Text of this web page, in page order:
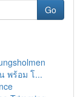
Go
พร้อม โ...